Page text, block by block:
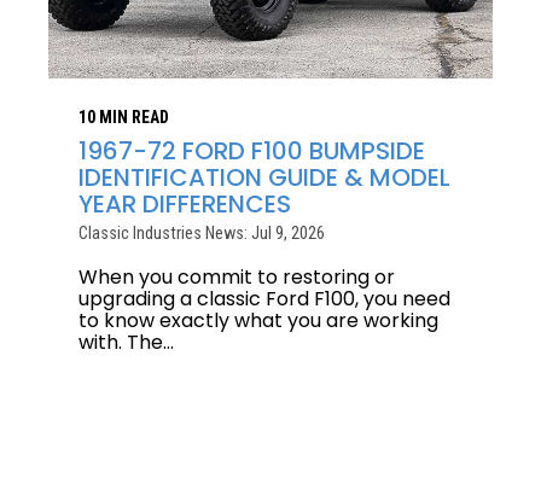
10 MIN READ
1967-72 FORD F100 BUMPSIDE
IDENTIFICATION GUIDE & MODEL
YEAR DIFFERENCES
Classic Industries News: Jul 9, 2026
When you commit to restoring or
upgrading a classic Ford F100, you need
to know exactly what you are working
with. The...